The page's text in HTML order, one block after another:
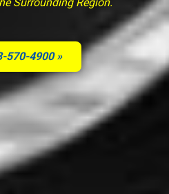
570-4900